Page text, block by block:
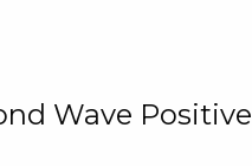
Wave Positive